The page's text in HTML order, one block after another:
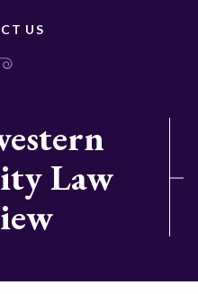
US
Law